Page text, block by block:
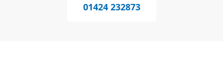
01424 232873